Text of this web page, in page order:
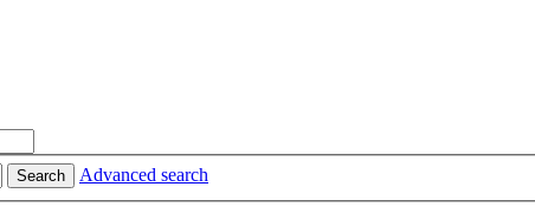
Search Advanced search